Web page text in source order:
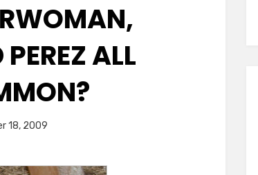
ALL
18, 2009